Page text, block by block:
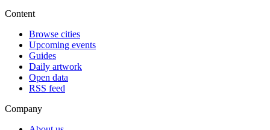
Content
Browse cities
Upcoming events
Guides
Daily artwork
Open data
RSS feed
Company